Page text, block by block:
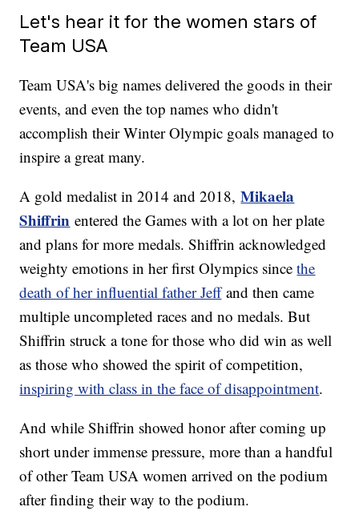
Let's hear it for the women stars of
Team USA
Team USA's big names delivered the goods in their
events, and even the top names who didn't
accomplish their Winter Olympic goals managed to
inspire a great many.
A gold medalist in 2014 and 2018,Mikaela
Shiffrin entered the Games with a lot on her plate
and plans for more medals. Shiffrin acknowledged
weighty emotions in her first Olympics sincethe
death of her influential father Jeffand then came
multiple uncompleted races and no medals. But
Shiffrin struck a tone for those who did win as well
as those who showed the spirit of competition,
inspiring with class in the face of disappointment.
And while Shiffrin showed honor after coming up
short under immense pressure, more than a handful
of other Team USA women arrived on the podium
after finding their way to the podium.